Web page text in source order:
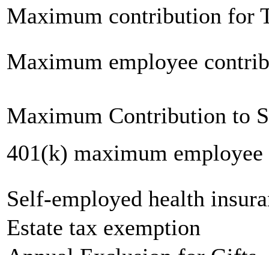
Maximum contribution for
Maximum employee
Maximum Contribution to
401(k) maximum
Self-employed health
Estate tax exemption